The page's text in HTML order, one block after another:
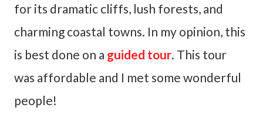
for its dramatic cliffs, lush forests, and
charming coastal towns. In my opinion, this
is best done on a guided tour. This tour
was affordable and I met some wonderful
people!